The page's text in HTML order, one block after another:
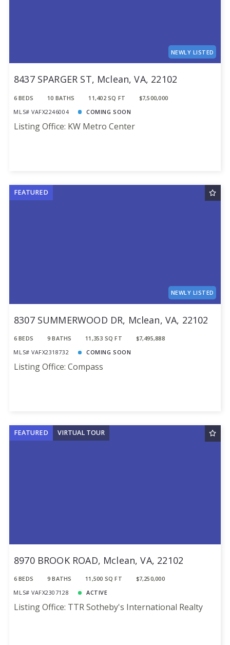
NEWLY LISTED
8437 SPARGER ST, Mclean, VA, 22102
6 BEDS 10 BATHS 11,402 SQ FT
$7,500,000
MLS# VAFX2246004
COMING SOON
Listing Office: KW Metro Center
FEATURED
NEWLY LISTED
8307 SUMMERWOOD DR, Mclean, VA, 22102
6 BEDS 9 BATHS 11,353 SQ FT
$7,495,888
MLS# VAFX2318732
COMING SOON
Listing Office: Compass
FEATURED VIRTUAL TOUR
8970 BROOK ROAD, Mclean, VA, 22102
6 BEDS 9 BATHS 11,500 SQ FT
$7,250,000
MLS# VAFX2307128
ACTIVE
Listing Office: TTR Sotheby's International Realty